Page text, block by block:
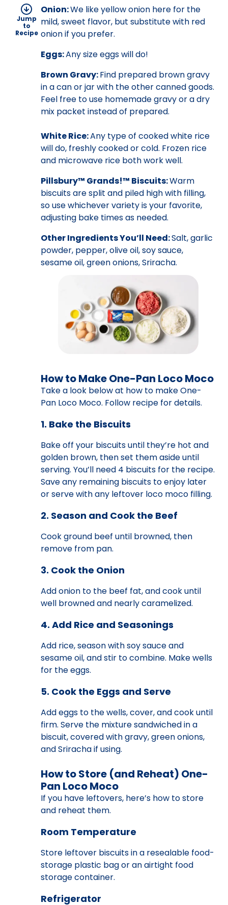
Jump
to
Recipe
Onion:We like yellow onion here for the
mild, sweet flavor, but substitute with red
onion if you prefer.
Eggs:Any size eggs will do!
Brown Gravy:Find prepared brown gravy
in a can or jar with the other canned goods.
Feel free to use homemade gravy or a dry
mix packet instead of prepared.
White Rice:Any type of cooked white rice
will do, freshly cooked or cold. Frozen rice
and microwave rice both work well.
Pillsbury™ Grands!™ Biscuits:Warm
biscuits are split and piled high with filling,
so use whichever variety is your favorite,
adjusting bake times as needed.
Other Ingredients You’ll Need:Salt, garlic
powder, pepper, olive oil, soy sauce,
sesame oil, green onions, Sriracha.
How to Make One-Pan Loco Moco
Take a look below at how to make One-
Pan Loco Moco. Follow recipe for details.
1. Bake the Biscuits
Bake off your biscuits until they’re hot and
golden brown, then set them aside until
serving. You’ll need 4 biscuits for the recipe.
Save any remaining biscuits to enjoy later
or serve with any leftover loco moco filling.
2. Season and Cook the Beef
Cook ground beef until browned, then
remove from pan.
3. Cook the Onion
Add onion to the beef fat, and cook until
well browned and nearly caramelized.
4. Add Rice and Seasonings
Add rice, season with soy sauce and
sesame oil, and stir to combine. Make wells
for the eggs.
5. Cook the Eggs and Serve
Add eggs to the wells, cover, and cook until
firm. Serve the mixture sandwiched in a
biscuit, covered with gravy, green onions,
and Sriracha if using.
How to Store (and Reheat) One-
Pan Loco Moco
If you have leftovers, here’s how to store
and reheat them.
Room Temperature
Store leftover biscuits in a resealable food-
storage plastic bag or an airtight food
storage container.
Refrigerator